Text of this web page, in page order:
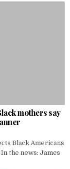
mothers say
Black Americans
the news: James